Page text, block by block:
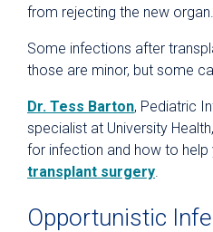
from rejecting the new organ.
Some infections after
those are minor, but some
Dr. Tess Barton, Pediatric
specialist at University
for infection and how to help
transplant surgery.
Opportunistic